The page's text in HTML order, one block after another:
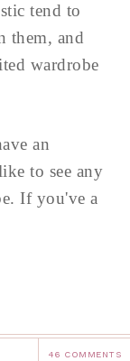
tend to
them, and
wardrobe
an
to see any
If you've a
46 COMMENTS